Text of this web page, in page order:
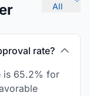
All
rate?
is 65.2% for